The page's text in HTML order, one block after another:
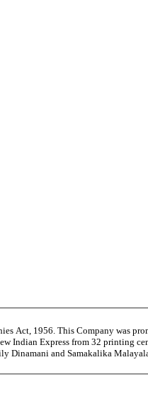
Act, 1956. This Company was
Indian Express from 32 printing
Dinamani and Samakalika